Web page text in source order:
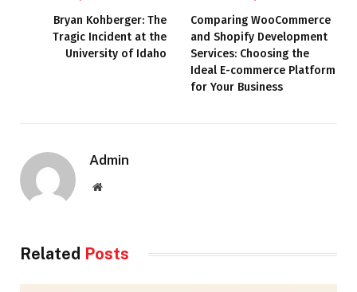
Bryan Kohberger: The
Tragic Incident at the
University of Idaho
Comparing WooCommerce
and Shopify Development
Services: Choosing the
Ideal E-commerce Platform
for Your Business
Admin
Website
Related Posts